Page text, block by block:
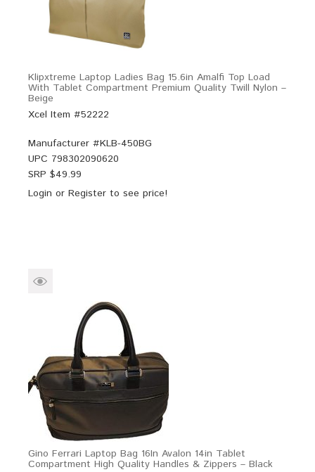
Klipxtreme Laptop Ladies Bag 15.6in Amalfi Top Load
With Tablet Compartment Premium Quality Twill Nylon –
Beige
Xcel Item #52222
Manufacturer #KLB-450BG
UPC 798302090620
SRP $49.99
Login or Register to see price!
Gino Ferrari Laptop Bag 16In Avalon 14in Tablet
Compartment High Quality Handles & Zippers – Black